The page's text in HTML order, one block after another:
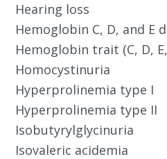
Hearing loss
Hemoglobin C, D, and E
Hemoglobin trait (C, D,
Homocystinuria
Hyperprolinemia type I
Hyperprolinemia type II
Isobutyrylglycinuria
Isovaleric acidemia